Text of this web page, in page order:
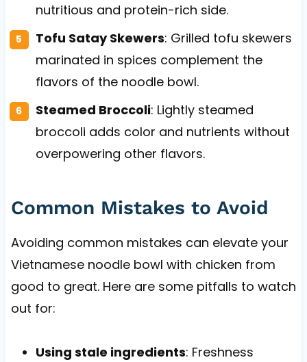
nutritious and protein-rich side.
Tofu Satay Skewers: Grilled tofu skewers
marinated in spices complement the
flavors of the noodle bowl.
Steamed Broccoli: Lightly steamed
broccoli adds color and nutrients without
overpowering other flavors.
Common Mistakes to Avoid
Avoiding common mistakes can elevate your
Vietnamese noodle bowl with chicken from
good to great. Here are some pitfalls to watch
out for:
Using stale ingredients: Freshness